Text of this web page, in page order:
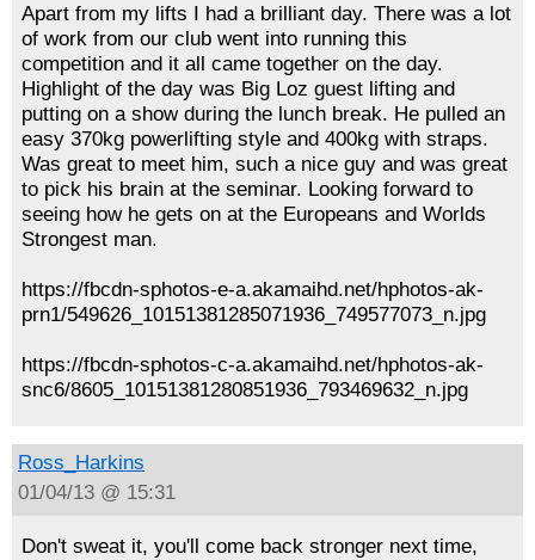
Apart from my lifts I had a brilliant day. There was a lot
of work from our club went into running this
competition and it all came together on the day.
Highlight of the day was Big Loz guest lifting and
putting on a show during the lunch break. He pulled an
easy 370kg powerlifting style and 400kg with straps.
Was great to meet him, such a nice guy and was great
to pick his brain at the seminar. Looking forward to
seeing how he gets on at the Europeans and Worlds
Strongest man.
https://fbcdn-sphotos-e-a.akamaihd.net/hphotos-ak-
prn1/549626_10151381285071936_749577073_n.jpg
https://fbcdn-sphotos-c-a.akamaihd.net/hphotos-ak-
snc6/8605_10151381280851936_793469632_n.jpg
Ross_Harkins
01/04/13 @ 15:31
Don't sweat it, you'll come back stronger next time,